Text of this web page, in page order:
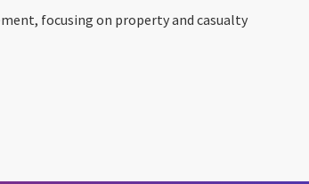
focusing on property and casualty